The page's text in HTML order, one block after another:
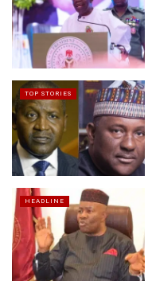
TOP STORIES
HEADLINE